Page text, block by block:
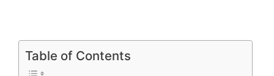
Table of Contents